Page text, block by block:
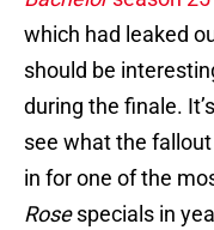
which had leaked
should be
during the finale.
see what the
in for one of the
Rosespecials in